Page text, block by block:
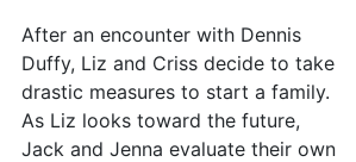
After an encounter with Dennis
Duffy, Liz and Criss decide to take
drastic measures to start a family.
As Liz looks toward the future,
Jack and Jenna evaluate their own